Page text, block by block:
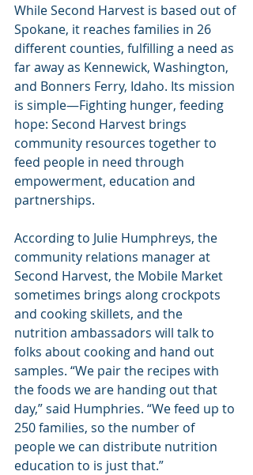
While Second Harvest is based out of
Spokane, it reaches families in 26
different counties, fulfilling a need as
far away as Kennewick, Washington,
and Bonners Ferry, Idaho. Its mission
is simple—Fighting hunger, feeding
hope: Second Harvest brings
community resources together to
feed people in need through
empowerment, education and
partnerships.
According to Julie Humphreys, the
community relations manager at
Second Harvest, the Mobile Market
sometimes brings along crockpots
and cooking skillets, and the
nutrition ambassadors will talk to
folks about cooking and hand out
samples. “We pair the recipes with
the foods we are handing out that
day,” said Humphries. “We feed up to
250 families, so the number of
people we can distribute nutrition
education to is just that.”